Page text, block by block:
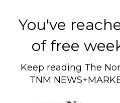
You've
of free
Keep reading The
TNM